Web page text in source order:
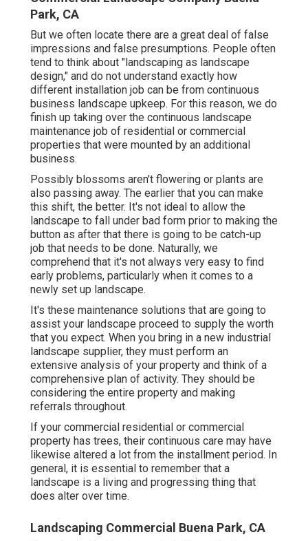
Park, CA
But we often locate there are a great deal of false
impressions and false presumptions. People often
tend to think about "landscaping as landscape
design," and do not understand exactly how
different installation job can be from continuous
business landscape upkeep. For this reason, we do
finish up taking over the continuous landscape
maintenance job of residential or commercial
properties that were mounted by an additional
business.
Possibly blossoms aren't flowering or plants are
also passing away. The earlier that you can make
this shift, the better. It's not ideal to allow the
landscape to fall under bad form prior to making the
button as after that there is going to be catch-up
job that needs to be done. Naturally, we
comprehend that it's not always very easy to find
early problems, particularly when it comes to a
newly set up landscape.
It's these maintenance solutions that are going to
assist your landscape proceed to supply the worth
that you expect. When you bring in a new industrial
landscape supplier, they must perform an
extensive analysis of your property and think of a
comprehensive plan of activity. They should be
considering the entire property and making
referrals throughout.
If your commercial residential or commercial
property has trees, their continuous care may have
likewise altered a lot from the installment period. In
general, it is essential to remember that a
landscape is a living and progressing thing that
does alter over time.
Landscaping Commercial Buena Park, CA